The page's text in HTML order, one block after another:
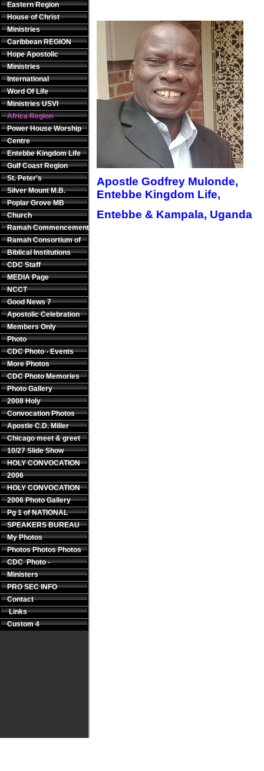
Eastern Region
House of Christ
Ministries
Caribbean REGION
Hope Apostolic
Ministries
International
Word Of Life
Ministries USVI
Africa Region
Power House Worship
Centre
Entebbe Kingdom Life
Gulf Coast Region
St. Peter's
Silver Mount M.B.
Poplar Grove MB
Church
Ramah Commencement
Ramah Consortium of
Biblical Institutions
CDC Staff
MEDIA Page
NCCT
Good News 7
Apostolic Celebration
Members Only
Photo
CDC Photo - Events
More Photos
CDC Photo Memories
Photo Gallery
2008 Holy
Convocation Photos
Apostle C.D. Miller
Chicago meet & greet
10/27 Slide Show
HOLY CONVOCATION
2006
HOLY CONVOCATION
2006 Photo Gallery
Pg 1 of NATIONAL
SPEAKERS BUREAU
My Photos
Photos Photos Photos
CDC Photo -
Ministers
PRO SEC INFO
Contact
Links
Custom 4
Apostle Godfrey Mulonde,
Entebbe Kingdom Life,
Entebbe & Kampala, Uganda